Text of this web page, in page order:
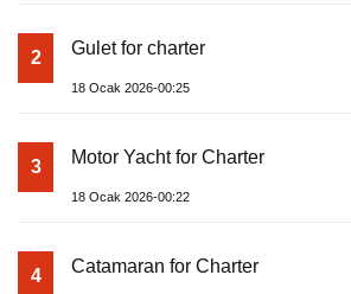
2 Gulet for charter
18 Ocak 2026-00:25
3 Motor Yacht for Charter
18 Ocak 2026-00:22
4 Catamaran for Charter